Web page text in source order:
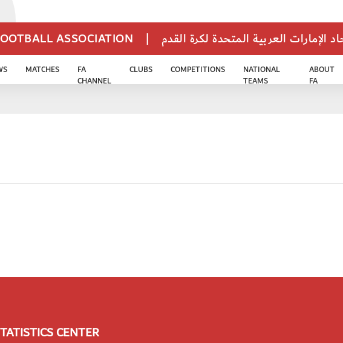
ASSOCIATION | الإمارات العربية المتحدة لكرة القدم
MATCHES
FA
CHANNEL
CLUBS COMPETITIONS
NATIONAL
TEAMS
ABOUT
FA
CENTER